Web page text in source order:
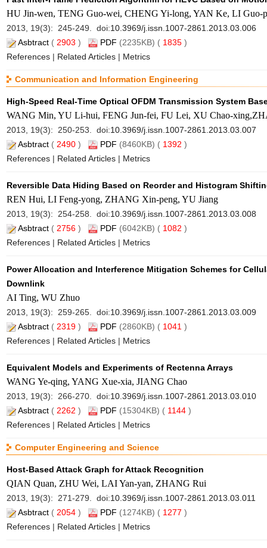
HU Jin-wen, TENG Guo-wei, CHENG Yi-long, YAN Ke, LI
2013, 19(3): 245-249. doi:10.3969/j.issn.1007-2861.2013.03.006
Asbtract ( 2903 ) PDF (2235KB) ( 1835 )
References | Related Articles | Metrics
Communication and Information Engineering
High-Speed Real-Time Optical OFDM Transmission System
WANG Min, YU Li-hui, FENG Jun-fei, FU Lei, XU Chao-
2013, 19(3): 250-253. doi:10.3969/j.issn.1007-2861.2013.03.007
Asbtract ( 2490 ) PDF (8460KB) ( 1392 )
References | Related Articles | Metrics
Reversible Data Hiding Based on Reorder and Histogram
REN Hui, LI Feng-yong, ZHANG Xin-peng, YU Jiang
2013, 19(3): 254-258. doi:10.3969/j.issn.1007-2861.2013.03.008
Asbtract ( 2756 ) PDF (6042KB) ( 1082 )
References | Related Articles | Metrics
Power Allocation and Interference Mitigation Schemes for
Downlink
AI Ting, WU Zhuo
2013, 19(3): 259-265. doi:10.3969/j.issn.1007-2861.2013.03.009
Asbtract ( 2319 ) PDF (2860KB) ( 1041 )
References | Related Articles | Metrics
Equivalent Models and Experiments of Rectenna Arrays
WANG Ye-qing, YANG Xue-xia, JIANG Chao
2013, 19(3): 266-270. doi:10.3969/j.issn.1007-2861.2013.03.010
Asbtract ( 2262 ) PDF (15304KB) ( 1144 )
References | Related Articles | Metrics
Computer Engineering and Science
Host-Based Attack Graph for Attack Recognition
QIAN Quan, ZHU Wei, LAI Yan-yan, ZHANG Rui
2013, 19(3): 271-279. doi:10.3969/j.issn.1007-2861.2013.03.011
Asbtract ( 2054 ) PDF (1274KB) ( 1277 )
References | Related Articles | Metrics